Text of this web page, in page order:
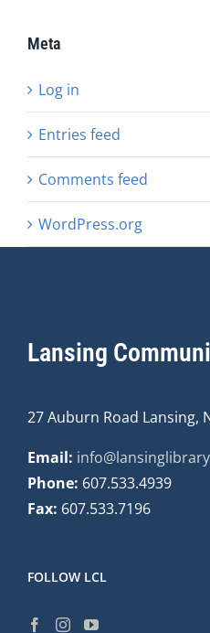
Meta
Log in
Entries feed
Comments feed
WordPress.org
Lansing
27 Auburn Road Lansing,
Email:
Phone: 607.533.4939
Fax: 607.533.7196
FOLLOW LCL